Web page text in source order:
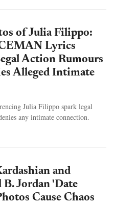
of Julia Filippo:
Lyrics
Action Rumours
Alleged Intimate
Julia Filippo spark legal
any intimate connection.
and
Jordan 'Date
Cause Chaos